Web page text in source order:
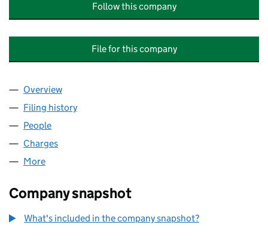
Follow this company
File for this company
Company
Overview
Filing history
People
Charges
More
Company snapshot
What's included in the company snapshot?